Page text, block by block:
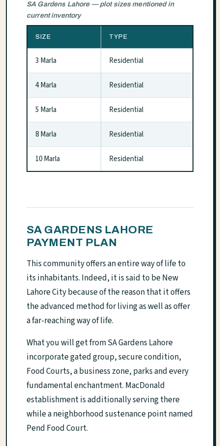
SA Gardens Lahore — plot sizes mentioned in
current inventory
SIZE TYPE
3 Marla Residential
4 Marla Residential
5 Marla Residential
8 Marla Residential
10 Marla Residential
SA GARDENS LAHORE
PAYMENT PLAN
This community offers an entire way of life to
its inhabitants. Indeed, it is said to be New
Lahore City because of the reason that it offers
the advanced method for living as well as offer
a far-reaching way of life.
What you will get from SA Gardens Lahore
incorporate gated group, secure condition,
Food Courts, a business zone, parks and every
fundamental enchantment. MacDonald
establishment is additionally serving there
while a neighborhood sustenance point named
Pend Food Court.